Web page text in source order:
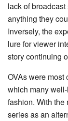
lack of
anything they
Inversely, the
lure for viewer
story continuing
OVAs were most
which many
fashion. With the
series as an